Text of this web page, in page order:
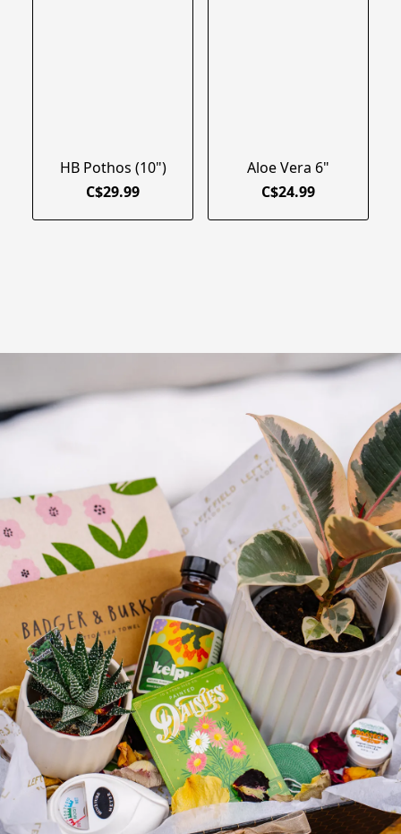
HB Pothos (10")
C$29.99
Aloe Vera 6"
C$24.99